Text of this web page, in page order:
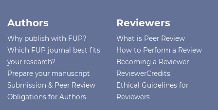
Authors
Why publish with FUP?
Which FUP journal best fits
your research?
Prepare your manuscript
Submission & Peer Review
Obligations for Authors
Reviewers
What is Peer Review
How to Perform a Review
Becoming a Reviewer
ReviewerCredits
Ethical Guidelines for
Reviewers